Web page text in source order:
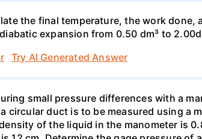
the final temperature, the work
expansion from 0.50 dm³ to
Try AI Generated Answer
small pressure differences with a
circular duct is to be measured using a
of the liquid in the manometer is